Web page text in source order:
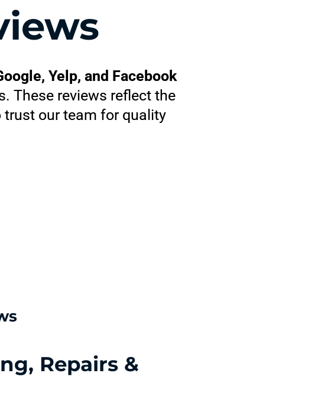
Yelp, and Facebook
These reviews reflect the
trust our team for quality
Repairs &